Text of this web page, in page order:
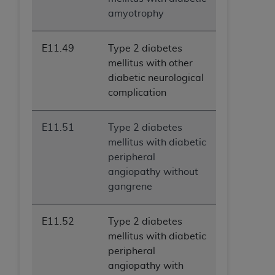
amyotrophy
E11.49
Type 2 diabetes
mellitus with other
diabetic neurological
complication
E11.51
Type 2 diabetes
mellitus with diabetic
peripheral
angiopathy without
gangrene
E11.52
Type 2 diabetes
mellitus with diabetic
peripheral
angiopathy with
(NUBC) UB-04
Specifications (UB-04 Data), which is copyrighted
by the American Hospital Association (
THE LICENSE GRANTED HEREIN IS EXPRESSLY
CONDITIONED UPON YOUR ACCEPTANCE OF ALL
TERMS AND CONDITIONS CONTAINED IN THIS
AGREEMENT. BY CLICKING BELOW ON THE
BUTTON LABELED "I ACCEPT", YOU HEREBY
ACKNOWLEDGE THAT YOU HAVE READ,
IF YOU DO NOT AGREE WITH ALL TERMS AND
CONDITIONS SET FORTH HEREIN, CLICK BELOW
ON THE BUTTON LABELED "I DO NOT ACCEPT"
AND EXIT FROM THIS COMPUTER SCREEN. IF YOU